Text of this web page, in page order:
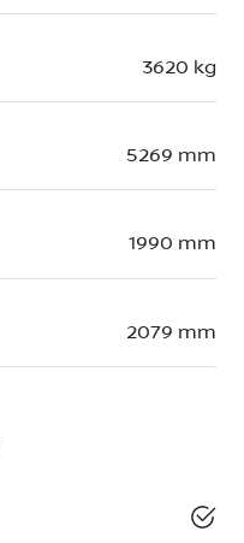
3620 kg
5269 mm
1990 mm
2079 mm